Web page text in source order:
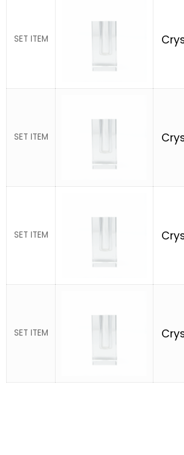
SET ITEM
SET ITEM
SET ITEM
SET ITEM